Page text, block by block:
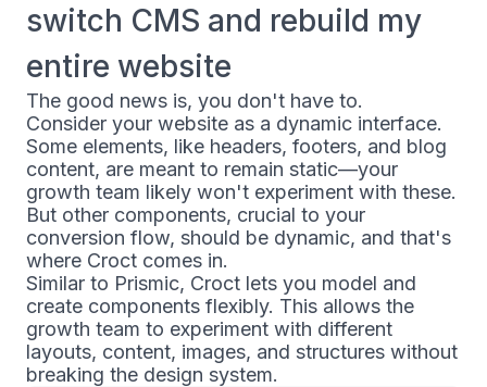
switch CMS and rebuild my
entire website
The good news is, you don't have to.
Consider your website as a dynamic interface.
Some elements, like headers, footers, and blog
content, are meant to remain static—your
growth team likely won't experiment with these.
But other components, crucial to your
conversion flow, should be dynamic, and that's
where Croct comes in.
Similar to Prismic, Croct lets you model and
create components flexibly. This allows the
growth team to experiment with different
layouts, content, images, and structures without
breaking the design system.